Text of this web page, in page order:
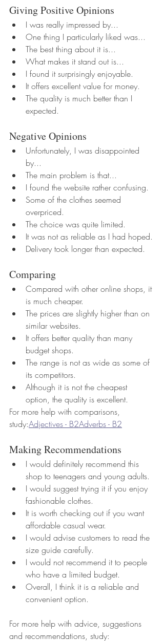
Giving Positive Opinions
I was really impressed by...
One thing I particularly liked was...
The best thing about it is...
What makes it stand out is...
I found it surprisingly enjoyable.
It offers excellent value for money.
The quality is much better than I
expected.
Negative Opinions
Unfortunately, I was disappointed
by...
The main problem is that...
I found the website rather confusing.
Some of the clothes seemed
overpriced.
The choice was quite limited.
It was not as reliable as I had hoped.
Delivery took longer than expected.
Comparing
Compared with other online shops, it
is much cheaper.
The prices are slightly higher than on
similar websites.
It offers better quality than many
budget shops.
The range is not as wide as some of
its competitors.
Although it is not the cheapest
option, the quality is excellent.
For more help with comparisons,
study:Adjectives - B2Adverbs - B2
Making Recommendations
I would definitely recommend this
shop to teenagers and young adults.
I would suggest trying it if you enjoy
fashionable clothes.
It is worth checking out if you want
affordable casual wear.
I would advise customers to read the
size guide carefully.
I would not recommend it to people
who have a limited budget.
Overall, I think it is a reliable and
convenient option.
For more help with advice, suggestions
and recommendations, study: